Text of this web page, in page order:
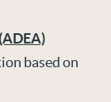
based on